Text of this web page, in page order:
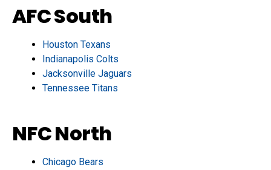
AFC South
Houston Texans
Indianapolis Colts
Jacksonville Jaguars
Tennessee Titans
NFC North
Chicago Bears